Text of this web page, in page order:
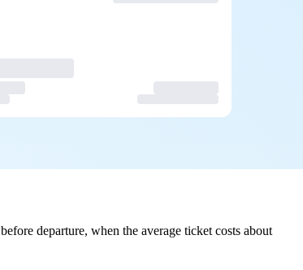
departure, when the average ticket costs about